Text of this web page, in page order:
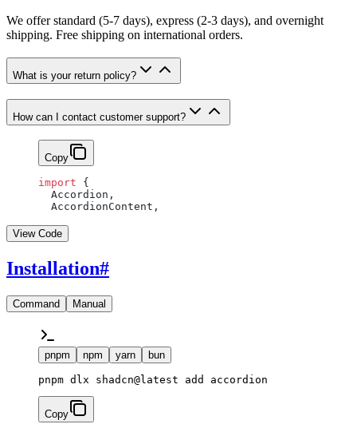
We offer standard (5-7 days), express (2-3 days), and overnight
shipping. Free shipping on international orders.
What is your return policy?
How can I contact customer support?
Copy
import {
  Accordion,
  AccordionContent,
View Code
Installation#
Command Manual
pnpm npm yarn bun
pnpm dlx shadcn@latest add accordion
Copy